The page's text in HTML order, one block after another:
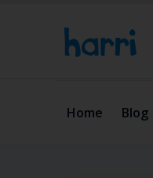
Home Blog